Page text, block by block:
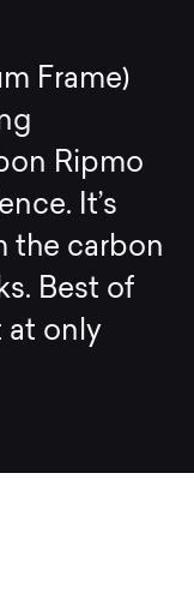
Frame)
Ripmo
It’s
the carbon
Best of
at only